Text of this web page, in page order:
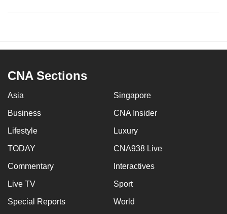
CNA Sections
Asia Singapore
Business CNA Insider
Lifestyle Luxury
TODAY CNA938 Live
Commentary Interactives
Live TV Sport
Special Reports World